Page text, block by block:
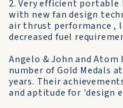
2. Very efficient
with new fan design
air thrust performance ,
decreased fuel
Angelo & John and Atom
number of Gold Medals
years. Their
and aptitude for 'design